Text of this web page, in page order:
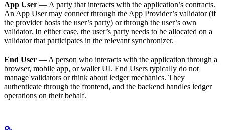
App User — A party that interacts with the application’s contracts.
An App User may connect through the App Provider’s validator (if
the provider hosts the user’s party) or through the user’s own
validator. In either case, the user’s party needs to be allocated on a
validator that participates in the relevant synchronizer.
End User — A person who interacts with the application through a
browser, mobile app, or wallet UI. End Users typically do not
manage validators or think about ledger mechanics. They
authenticate through the frontend, and the backend handles ledger
operations on their behalf.